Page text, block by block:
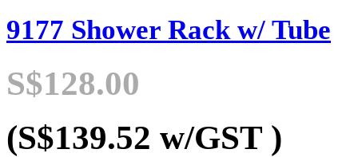
9177 Shower Rack w/ Tube
S$128.00
(S$139.52 w/GST )